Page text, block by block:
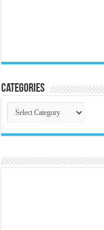
Categories
Categories